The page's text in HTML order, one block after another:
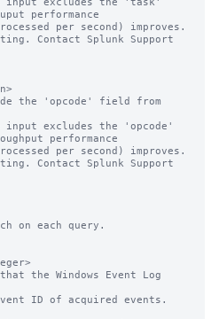
performance
Contact Splunk Support
the 'opcode' field from
excludes the 'opcode'
performance
Contact Splunk Support
on each query.
the Windows Event Log
ID of acquired events.